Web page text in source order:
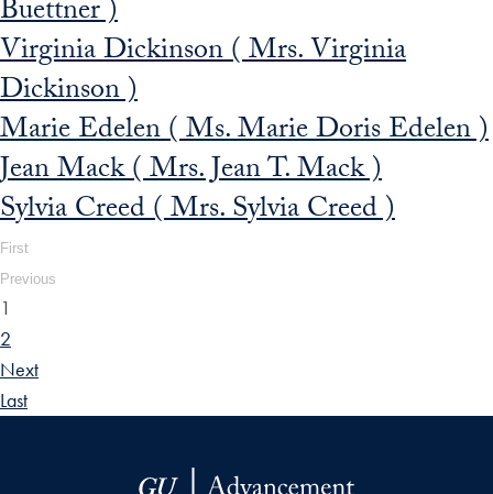
Buettner )
Virginia Dickinson ( Mrs. Virginia
Dickinson )
Marie Edelen ( Ms. Marie Doris Edelen )
Jean Mack ( Mrs. Jean T. Mack )
Sylvia Creed ( Mrs. Sylvia Creed )
First
Previous
1
2
Next
Last